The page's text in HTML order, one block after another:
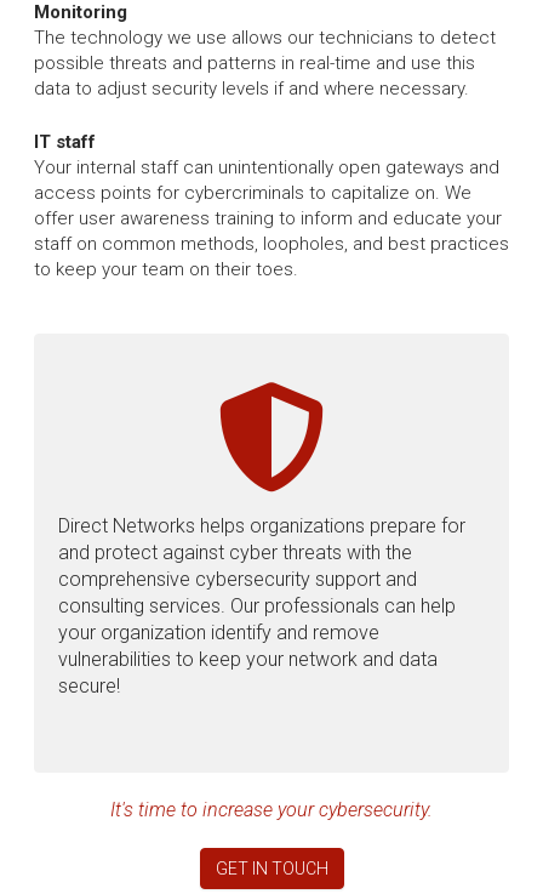
Monitoring
The technology we use allows our technicians to detect
possible threats and patterns in real-time and use this
data to adjust security levels if and where necessary.
IT staff
Your internal staff can unintentionally open gateways and
access points for cybercriminals to capitalize on. We
offer user awareness training to inform and educate your
staff on common methods, loopholes, and best practices
to keep your team on their toes.
Direct Networks helps organizations prepare for
and protect against cyber threats with the
comprehensive cybersecurity support and
consulting services. Our professionals can help
your organization identify and remove
vulnerabilities to keep your network and data
secure!
It's time to increase your cybersecurity.
GET IN TOUCH